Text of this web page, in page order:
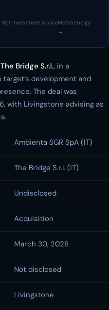
Not investment adviceMethodology
→
The Bridge S.r.l., in a
development and
The deal was
with Livingstone advising as
Ambienta SGR SpA (IT)
The Bridge S.r.l. (IT)
Undisclosed
Acquisition
March 30, 2026
Not disclosed
Livingstone